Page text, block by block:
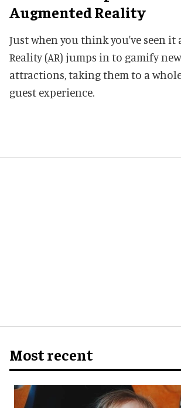
Augmented Reality
Just when you think you've seen it
Reality (AR) jumps in to gamify
attractions, taking them to a
guest experience.
Most recent